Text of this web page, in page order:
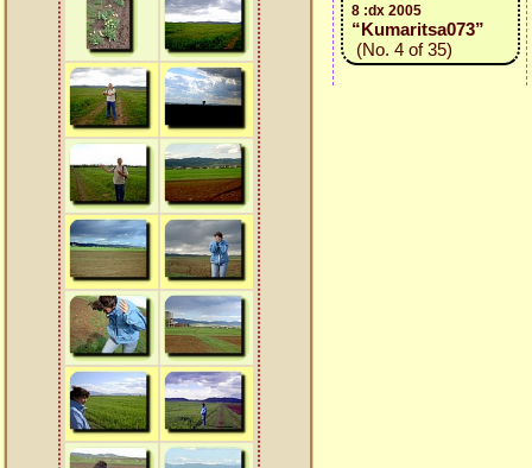
8 :dx 2005
“Kumaritsa073”
(No. 4 of 35)